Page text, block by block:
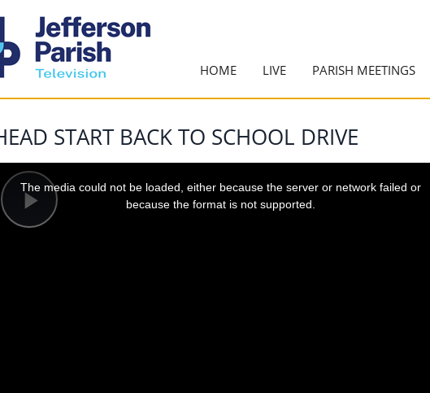
HOME LIVE PARISH MEETINGS
START BACK TO SCHOOL DRIVE
Play
The media could not be loaded, either because the server or network failed or
because the format is not supported.